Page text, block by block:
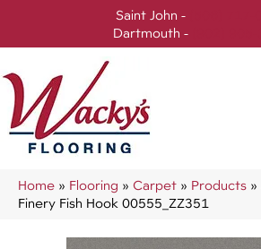
Saint John -
Dartmouth -
Home » Flooring » Carpet » Products »
Finery Fish Hook 00555_ZZ351